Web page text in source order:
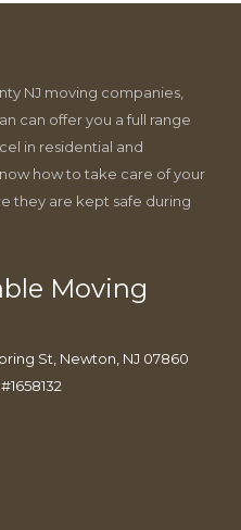
NJ moving companies,
can offer you a full range
in residential and
how to take care of your
they are kept safe during
Moving
St, Newton, NJ 07860